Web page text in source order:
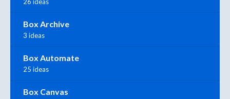
Box Archive
3 ideas
Box Automate
25 ideas
Box Canvas